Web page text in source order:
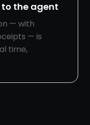
the agent
— with
— is
time,